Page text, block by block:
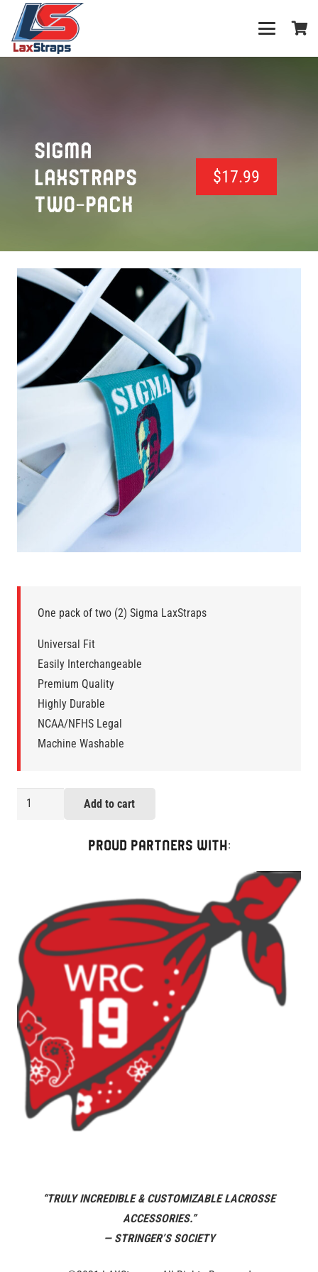
SIGMA
LAXSTRAPS
TWO-PACK
$17.99
One pack of two (2) Sigma LaxStraps
Universal Fit
Easily Interchangeable
Premium Quality
Highly Durable
NCAA/NFHS Legal
Machine Washable
Sigma
Add to cart
PROUD PARTNERS WITH:
“TRULY INCREDIBLE & CUSTOMIZABLE LACROSSE
ACCESSORIES.”
— STRINGER’S SOCIETY